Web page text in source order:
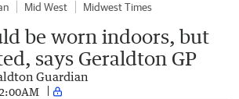
Mid West
Midwest Times
be worn indoors, but
says Geraldton GP
Guardian